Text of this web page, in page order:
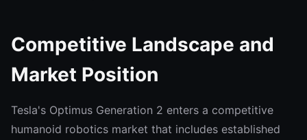
Competitive Landscape and
Market Position
Tesla's Optimus Generation 2 enters a competitive
humanoid robotics market that includes established